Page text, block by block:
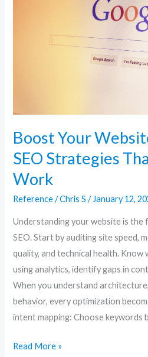
Boost Your
SEO Strategies
Work
Reference/Chris S/ January 12,
Understanding your website is
SEO. Start by auditing site speed,
quality, and technical health.
using analytics, identify gaps in
When you understand
behavior, every optimization
intent mapping: Choose keywords
Read More »